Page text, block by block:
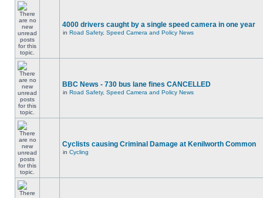
4000 drivers caught by a single speed camera in one year
in Road Safety, Speed Camera and Policy News
BBC News - 730 bus lane fines CANCELLED
in Road Safety, Speed Camera and Policy News
Cyclists causing Criminal Damage at Kenilworth Common
in Cycling